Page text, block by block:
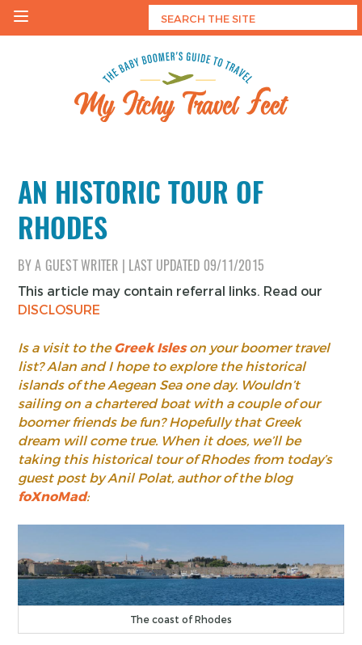
Skip
AN HISTORIC TOUR OF
RHODES
BYA GUEST WRITER LAST UPDATED 09/11/2015
This article may contain referral links. Read our
DISCLOSURE
Is a visit to theGreek Isleson your boomer travel
list? Alan and I hope to explore the historical
islands of the Aegean Sea one day. Wouldn’t
sailing on a chartered boat with a couple of our
boomer friends be fun? Hopefully that Greek
dream will come true. When it does, we’ll be
taking this historical tour of Rhodes from today’s
guest post by Anil Polat, author of the blog
foXnoMad:
The coast of Rhodes